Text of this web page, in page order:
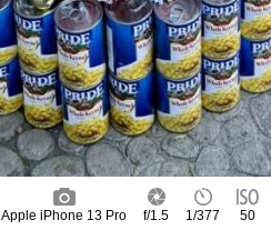
Apple iPhone 13 Pro f/1.5 1/377 50